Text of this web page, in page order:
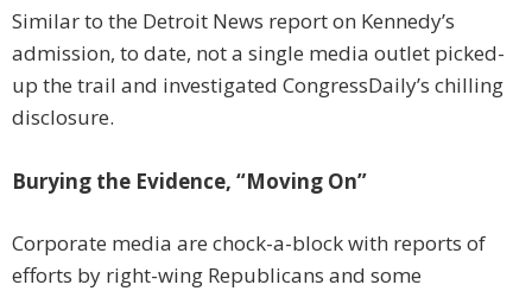
Similar to the Detroit News report on Kennedy’s
admission, to date, not a single media outlet picked-
up the trail and investigated CongressDaily’s chilling
disclosure.
Burying the Evidence, “Moving On”
Corporate media are chock-a-block with reports of
efforts by right-wing Republicans and some